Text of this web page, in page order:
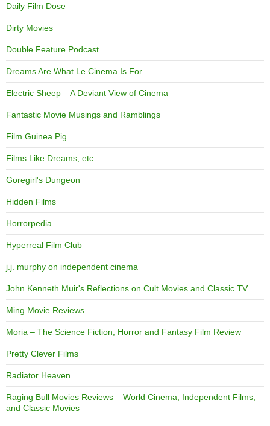
Daily Film Dose
Dirty Movies
Double Feature Podcast
Dreams Are What Le Cinema Is For…
Electric Sheep – A Deviant View of Cinema
Fantastic Movie Musings and Ramblings
Film Guinea Pig
Films Like Dreams, etc.
Goregirl's Dungeon
Hidden Films
Horrorpedia
Hyperreal Film Club
j.j. murphy on independent cinema
John Kenneth Muir's Reflections on Cult Movies and Classic TV
Ming Movie Reviews
Moria – The Science Fiction, Horror and Fantasy Film Review
Pretty Clever Films
Radiator Heaven
Raging Bull Movies Reviews – World Cinema, Independent Films,
and Classic Movies